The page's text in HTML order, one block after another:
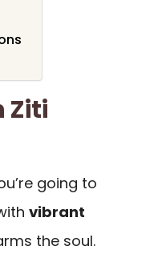
Ziti
going to
vibrant
the soul.